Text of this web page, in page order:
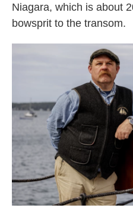
Niagara, which is about
bowsprit to the transom.